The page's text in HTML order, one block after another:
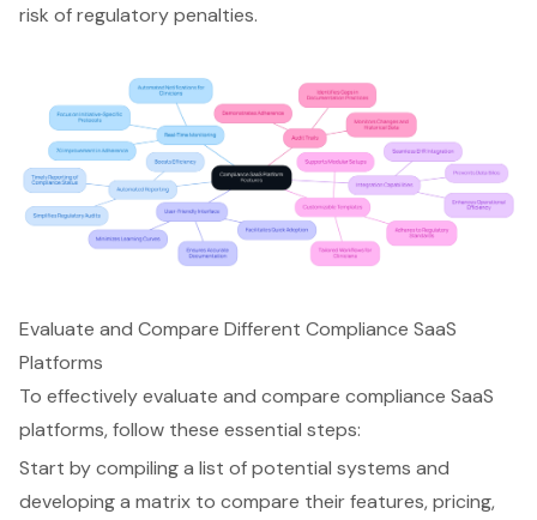
risk of regulatory penalties.
Evaluate and Compare Different Compliance SaaS
Platforms
To effectively evaluate and compare compliance SaaS
platforms, follow these essential steps:
Start by compiling a list of potential systems and
developing a matrix to compare their features, pricing,